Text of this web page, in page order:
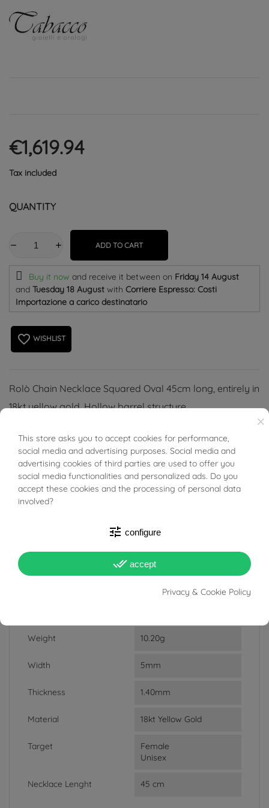
€1,619.94
Tax included
QUANTITY
ADD TO CART
Buy it now and receive it between on Friday 14 August
and Tuesday 18 August with Corriere Espresso: Costi
Importazione a carico destinatario
favorite_border WISHLIST
Rolò Chain Necklace Squared Oval 45cm long, entirely in
18kt yellow gold. Hollow barrel structure.
PRODUCT DETAILS
03789636
Weight 10.20g
Width 5mm
Thickness 1.40mm
Material 18kt Yellow Gold
Target
Female
Unisex
Necklace Lenght 45 cm
×
This store asks you to accept cookies for performance,
social media and advertising purposes. Social media and
advertising cookies of third parties are used to offer you
social media functionalities and personalized ads. Do you
accept these cookies and the processing of personal data
involved?
tune configure
done_all accept
Privacy & Cookie Policy